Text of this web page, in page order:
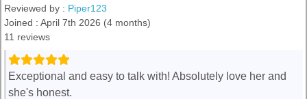
Reviewed by : Piper123
Joined : April 7th 2026 (4 months)
11 reviews
Exceptional and easy to talk with! Absolutely love her and
she's honest.